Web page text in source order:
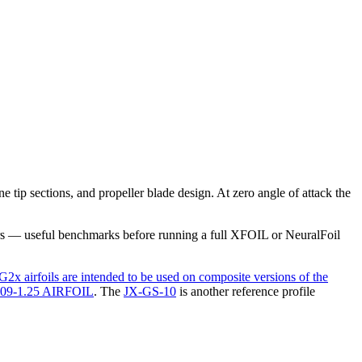
tip sections, and propeller blade design. At zero angle of attack the
— useful benchmarks before running a full XFOIL or NeuralFoil
airfoils are intended to be used on composite versions of the
1.25 AIRFOIL. The JX-GS-10 is another reference profile